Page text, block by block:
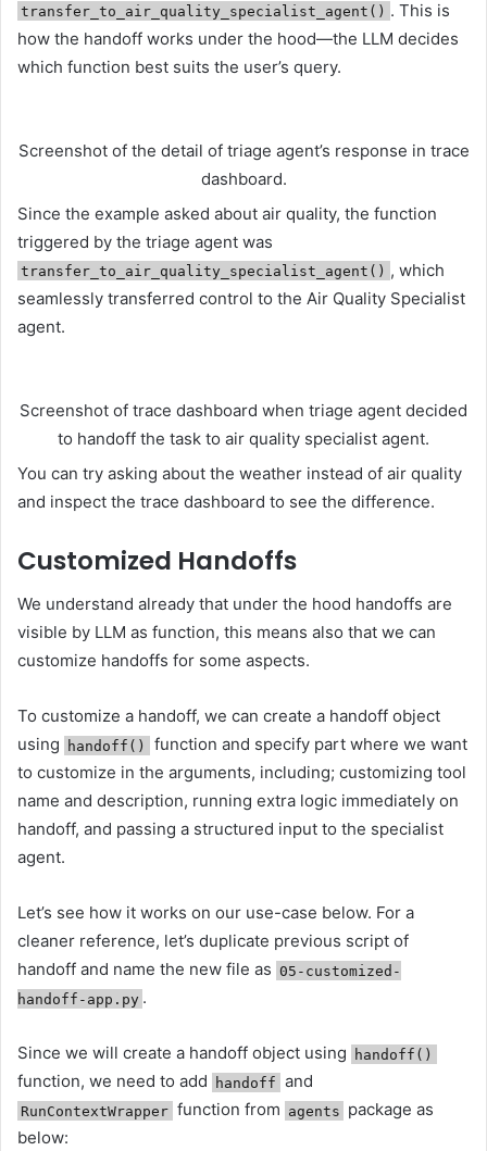
transfer_to_air_quality_specialist_agent() . This is
how the handoff works under the hood—the LLM decides
which function best suits the user’s query.
Screenshot of the detail of triage agent’s response in trace
dashboard.
Since the example asked about air quality, the function
triggered by the triage agent was
transfer_to_air_quality_specialist_agent() , which
seamlessly transferred control to the Air Quality Specialist
agent.
Screenshot of trace dashboard when triage agent decided
to handoff the task to air quality specialist agent.
You can try asking about the weather instead of air quality
and inspect the trace dashboard to see the difference.
Customized Handoffs
We understand already that under the hood handoffs are
visible by LLM as function, this means also that we can
customize handoffs for some aspects.
To customize a handoff, we can create a handoff object
using
handoff()
function and specify part where we want
to customize in the arguments, including; customizing tool
name and description, running extra logic immediately on
handoff, and passing a structured input to the specialist
agent.
Let’s see how it works on our use-case below. For a
cleaner reference, let’s duplicate previous script of
handoff and name the new file as 05-customized-
handoff-app.py .
Since we will create a handoff object using handoff()
function, we need to add handoff and
RunContextWrapper function from agents package as
below: